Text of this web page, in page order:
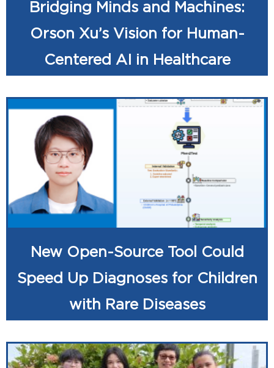
Bridging Minds and Machines:
Orson Xu’s Vision for Human-
Centered AI in Healthcare
New Open-Source Tool Could
Speed Up Diagnoses for Children
with Rare Diseases